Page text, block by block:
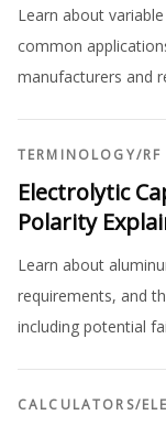
Learn about
common
manufacturers and
TERMINOLOGY/
Electrolytic
Polarity
Learn about
requirements, and
including potential
CALCULATORS/